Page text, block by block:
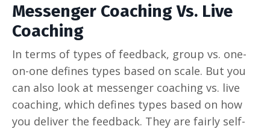
Messenger Coaching Vs. Live
Coaching
In terms of types of feedback, group vs. one-
on-one defines types based on scale. But you
can also look at messenger coaching vs. live
coaching, which defines types based on how
you deliver the feedback. They are fairly self-